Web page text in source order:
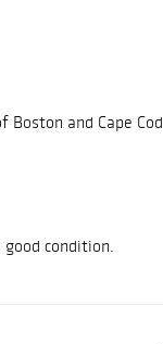
and Cape Cod
condition.